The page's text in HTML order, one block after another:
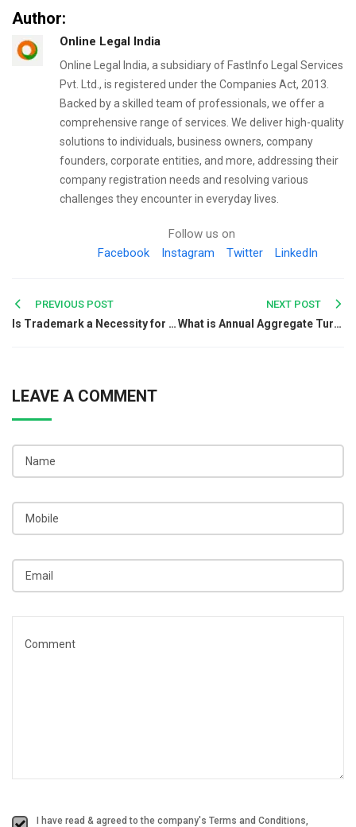
Author:
Online Legal India
Online Legal India, a subsidiary of FastInfo Legal Services
Pvt. Ltd., is registered under the Companies Act, 2013.
Backed by a skilled team of professionals, we offer a
comprehensive range of services. We deliver high-quality
solutions to individuals, business owners, company
founders, corporate entities, and more, addressing their
company registration needs and resolving various
challenges they encounter in everyday lives.
Follow us on
Facebook
Instagram Twitter LinkedIn
Post
navigation
PREVIOUS POST
Is Trademark a Necessity for Artists?
NEXT POST
What is Annual Aggregate Turnover, and How to calculate it?
LEAVE A COMMENT
I have read & agreed to the company's Terms and Conditions,